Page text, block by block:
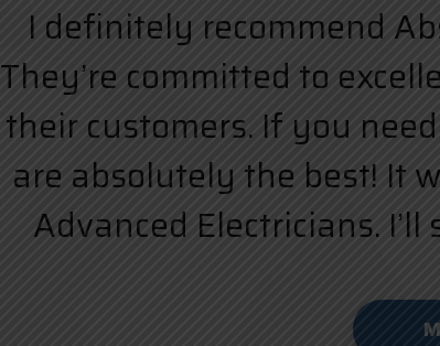
I definitely recommend
They’re committed to
their customers. If you
are absolutely the best! It
Advanced Electricians.